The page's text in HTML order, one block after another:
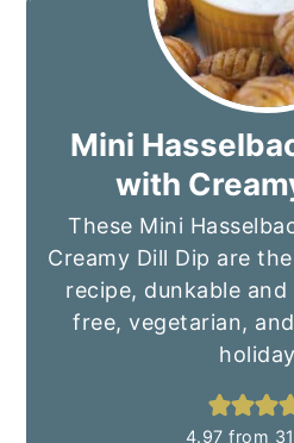
Mini
with
These Mini
Creamy Dill Dip are
recipe, dunkable and
free, vegetarian,
4.97 from 31